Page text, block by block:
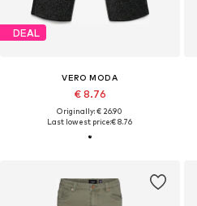
DEAL
VERO MODA
€ 8.76
Originally: € 26.90
Last lowest price:€ 8.76